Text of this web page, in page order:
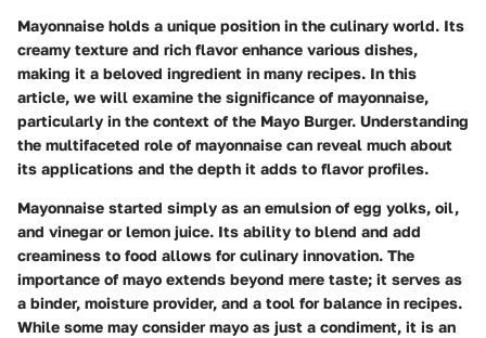
Mayonnaise holds a unique position in the culinary world. Its
creamy texture and rich flavor enhance various dishes,
making it a beloved ingredient in many recipes. In this
article, we will examine the significance of mayonnaise,
particularly in the context of the Mayo Burger. Understanding
the multifaceted role of mayonnaise can reveal much about
its applications and the depth it adds to flavor profiles.
Mayonnaise started simply as an emulsion of egg yolks, oil,
and vinegar or lemon juice. Its ability to blend and add
creaminess to food allows for culinary innovation. The
importance of mayo extends beyond mere taste; it serves as
a binder, moisture provider, and a tool for balance in recipes.
While some may consider mayo as just a condiment, it is an